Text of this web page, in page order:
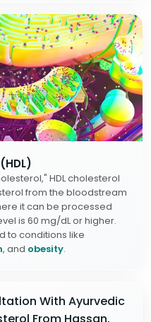
HDL cholesterol
from the bloodstream
it can be processed
is 60 mg/dL or higher.
to conditions like
, and obesity.
With Ayurvedic